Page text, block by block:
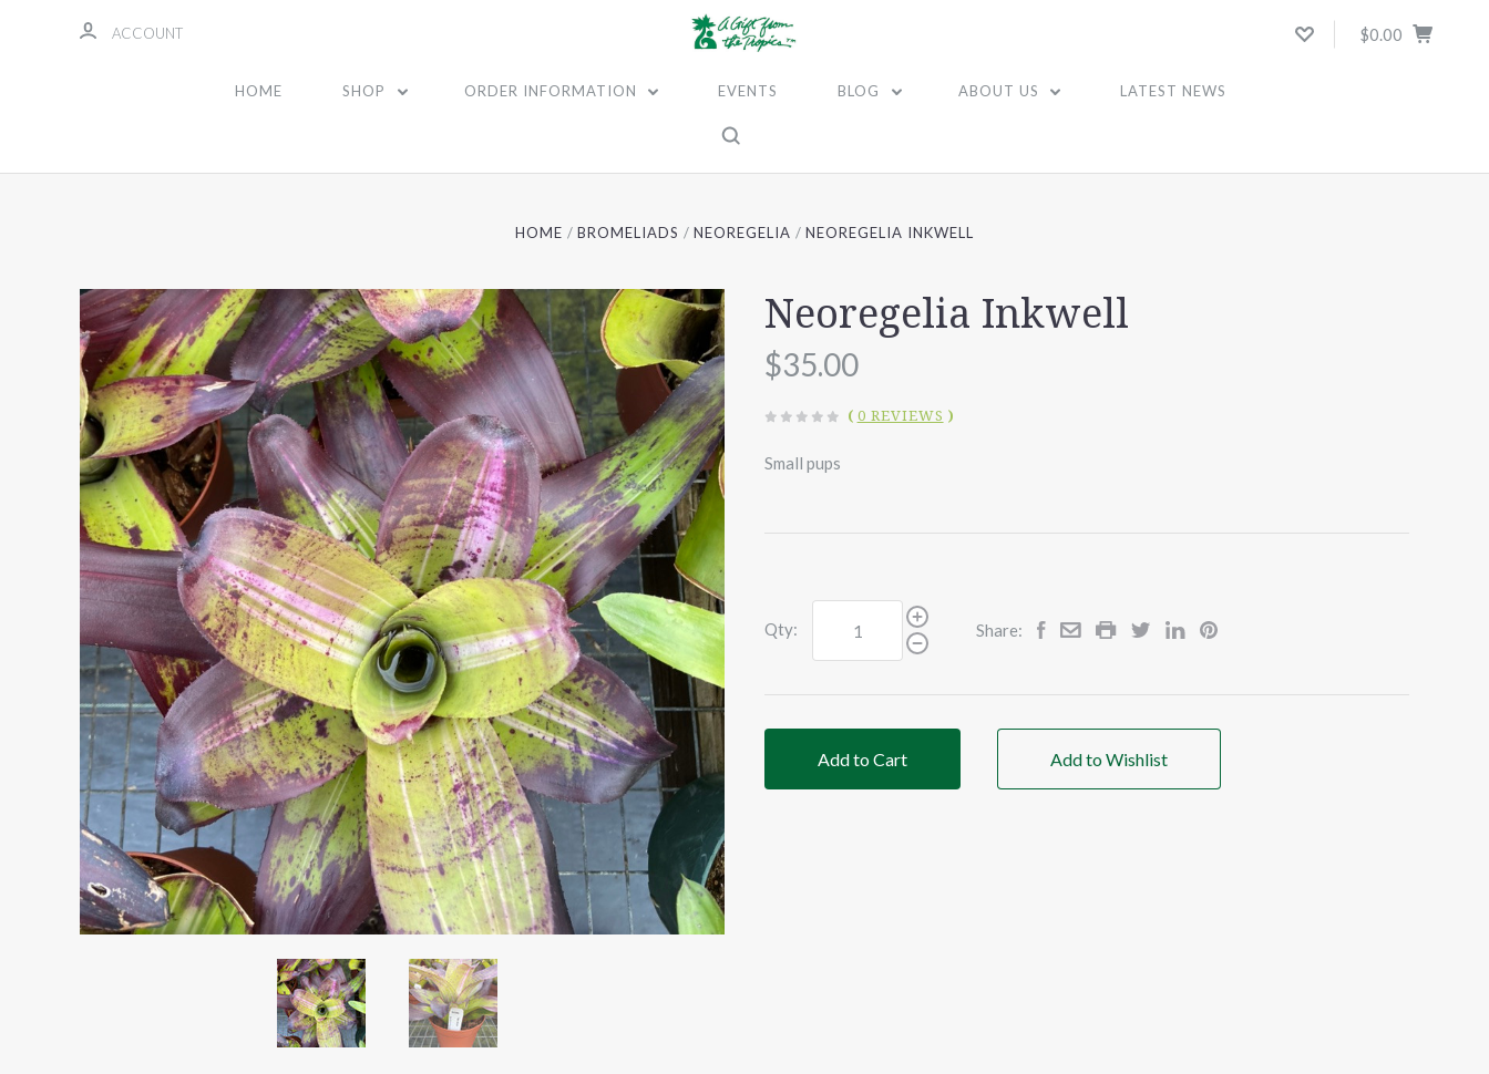
ACCOUNT $0.00
HOME SHOP ORDER INFORMATION EVENTS BLOG ABOUT US LATEST NEWS
HOME BROMELIADS NEOREGELIA NEOREGELIA INKWELL
Neoregelia Inkwell
$35.00
( 0 REVIEWS )
Small pups
Qty: Share:
Add to Cart Add to Wishlist